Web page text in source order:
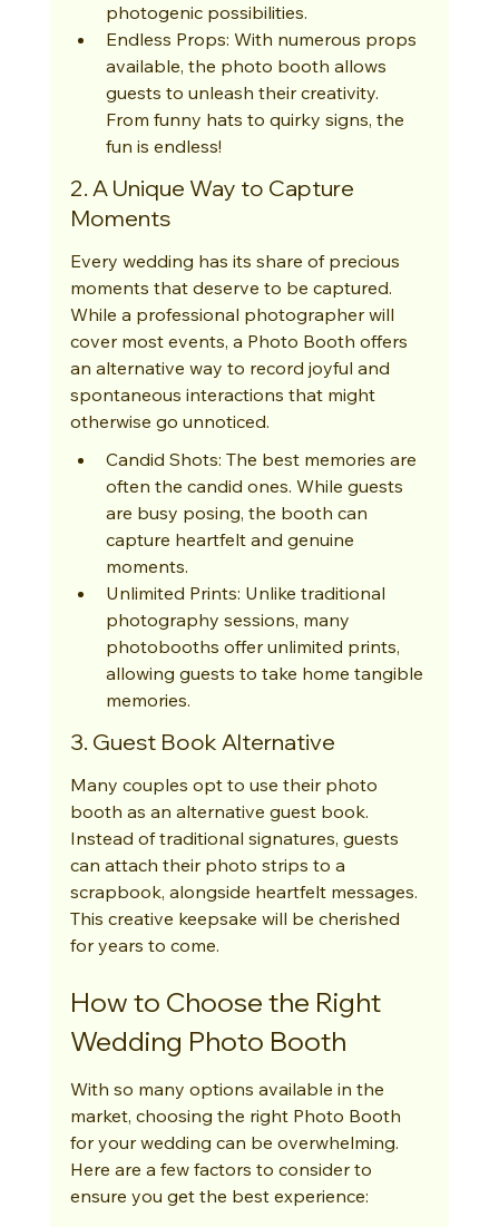
photogenic possibilities.
Endless Props: With numerous props
available, the photo booth allows
guests to unleash their creativity.
From funny hats to quirky signs, the
fun is endless!
2. A Unique Way to Capture
Moments
Every wedding has its share of precious
moments that deserve to be captured.
While a professional photographer will
cover most events, a Photo Booth offers
an alternative way to record joyful and
spontaneous interactions that might
otherwise go unnoticed.
Candid Shots: The best memories are
often the candid ones. While guests
are busy posing, the booth can
capture heartfelt and genuine
moments.
Unlimited Prints: Unlike traditional
photography sessions, many
photobooths offer unlimited prints,
allowing guests to take home tangible
memories.
3. Guest Book Alternative
Many couples opt to use their photo
booth as an alternative guest book.
Instead of traditional signatures, guests
can attach their photo strips to a
scrapbook, alongside heartfelt messages.
This creative keepsake will be cherished
for years to come.
How to Choose the Right
Wedding Photo Booth
With so many options available in the
market, choosing the right Photo Booth
for your wedding can be overwhelming.
Here are a few factors to consider to
ensure you get the best experience: